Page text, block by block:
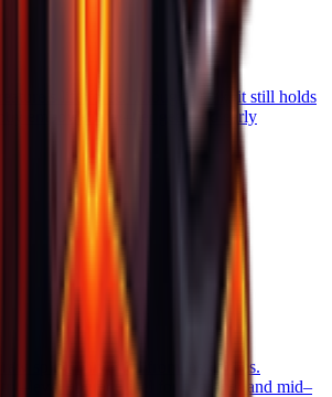
life force. Though weak, it still holds
empower low–tier gear and early
spirit, harvested from lesser foes.
upgrade fuel for beginner and mid–